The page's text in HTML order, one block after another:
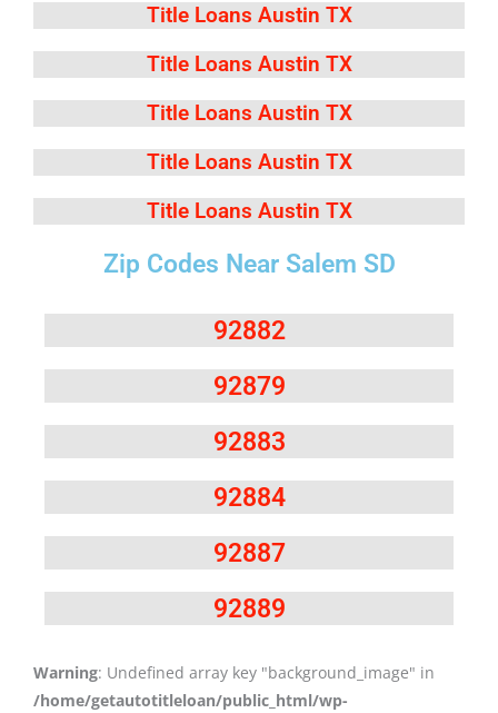
Title Loans Austin TX
Title Loans Austin TX
Title Loans Austin TX
Title Loans Austin TX
Title Loans Austin TX
Zip Codes Near Salem SD
92882
92879
92883
92884
92887
92889
Warning: Undefined array key "background_image" in
/home/getautotitleloan/public_html/wp-